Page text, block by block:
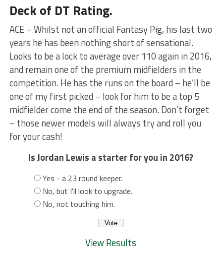
Deck of DT Rating.
ACE – Whilst not an official Fantasy Pig, his last two
years he has been nothing short of sensational.
Looks to be a lock to average over 110 again in 2016,
and remain one of the premium midfielders in the
competition. He has the runs on the board – he’ll be
one of my first picked – look for him to be a top 5
midfielder come the end of the season. Don’t forget
– those newer models will always try and roll you
for your cash!
Is Jordan Lewis a starter for you in 2016?
Yes - a 23 round keeper.
No, but I'll look to upgrade.
No, not touching him.
View Results